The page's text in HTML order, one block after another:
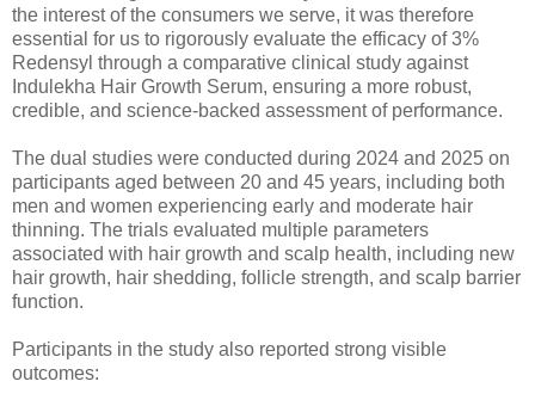
the interest of the consumers we serve, it was therefore
essential for us to rigorously evaluate the efficacy of 3%
Redensyl through a comparative clinical study against
Indulekha Hair Growth Serum, ensuring a more robust,
credible, and science-backed assessment of performance.
The dual studies were conducted during 2024 and 2025 on
participants aged between 20 and 45 years, including both
men and women experiencing early and moderate hair
thinning. The trials evaluated multiple parameters
associated with hair growth and scalp health, including new
hair growth, hair shedding, follicle strength, and scalp barrier
function.
Participants in the study also reported strong visible
outcomes: